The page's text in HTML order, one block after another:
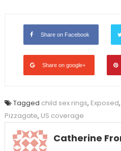
Share on Facebook
Share on google+
Tagged child sex rings, Exposed,
Pizzagate, US coverage
Catherine